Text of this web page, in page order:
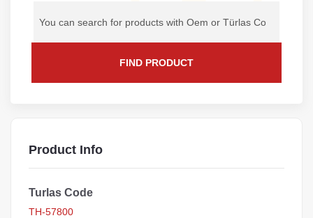
FIND PRODUCT
Product Info
Turlas Code
TH-57800